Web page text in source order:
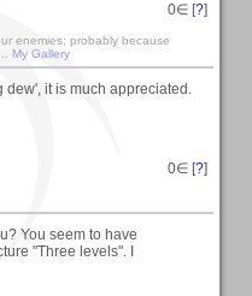
0∈ [?]
enemies; probably because
My Gallery
dew', it is much appreciated.
0∈ [?]
You seem to have
"Three levels". I